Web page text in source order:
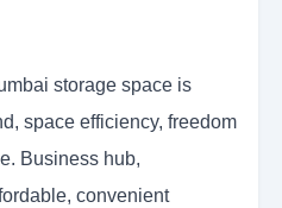
storage space is
space efficiency, freedom
Business hub,
convenient